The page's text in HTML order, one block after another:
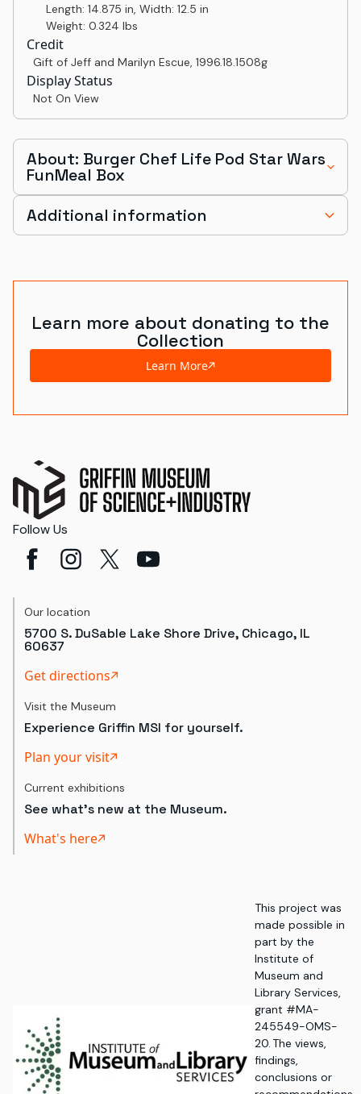
Length: 14.875 in, Width: 12.5 in
Weight: 0.324 lbs
Credit
Gift of Jeff and Marilyn Escue, 1996.18.1508g
Display Status
Not On View
About: Burger Chef Life Pod Star Wars
FunMeal Box
Additional information
Learn more about donating to the
Collection
Learn More
Follow Us
Our location
5700 S. DuSable Lake Shore Drive, Chicago, IL
60637
Get directions
Visit the Museum
Experience Griffin MSI for yourself.
Plan your visit
Current exhibitions
See what's new at the Museum.
What's here
This project was
made possible in
part by the
Institute of
Museum and
Library Services,
grant #MA-
245549-OMS-
20. The views,
findings,
conclusions or